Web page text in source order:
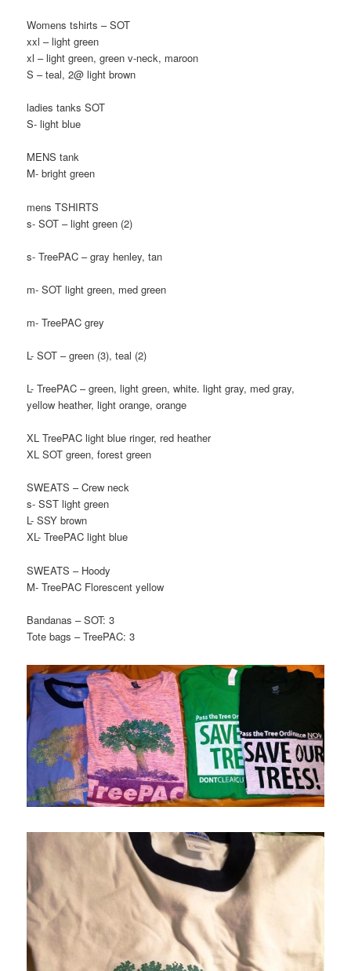
Womens tshirts – SOT
xxl – light green
xl – light green, green v-neck, maroon
S – teal, 2@ light brown
ladies tanks SOT
S- light blue
MENS tank
M- bright green
mens TSHIRTS
s- SOT – light green (2)
s- TreePAC – gray henley, tan
m- SOT light green, med green
m- TreePAC grey
L- SOT – green (3), teal (2)
L- TreePAC – green, light green, white. light gray, med gray,
yellow heather, light orange, orange
XL TreePAC light blue ringer, red heather
XL SOT green, forest green
SWEATS – Crew neck
s- SST light green
L- SSY brown
XL- TreePAC light blue
SWEATS – Hoody
M- TreePAC Florescent yellow
Bandanas – SOT: 3
Tote bags – TreePAC: 3